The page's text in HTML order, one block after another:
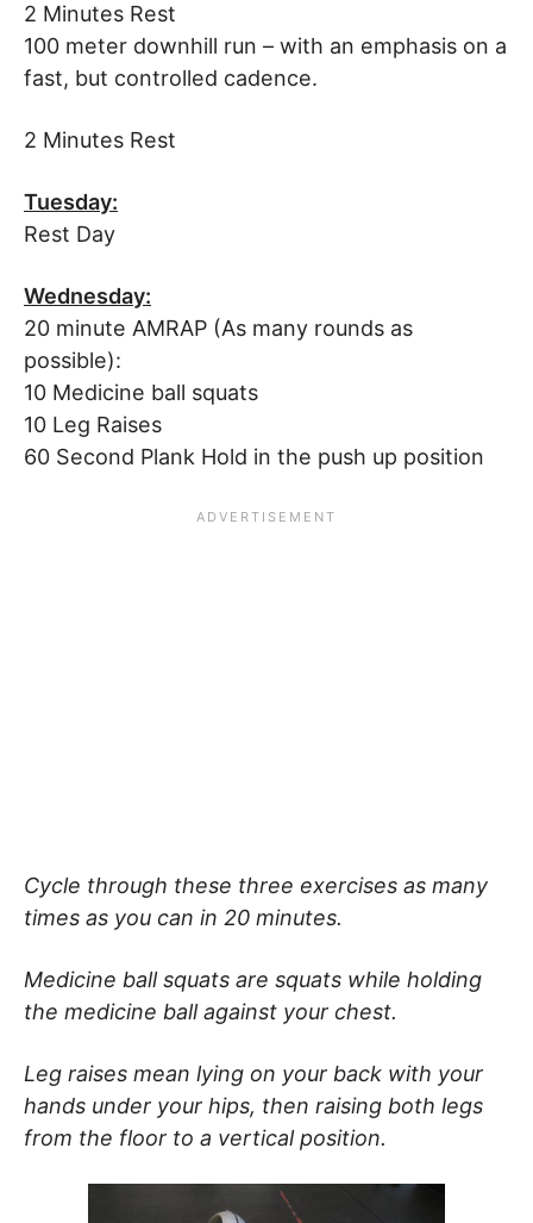
2 Minutes Rest
100 meter downhill run – with an emphasis on a
fast, but controlled cadence.
2 Minutes Rest
Tuesday:
Rest Day
Wednesday:
20 minute AMRAP (As many rounds as
possible):
10 Medicine ball squats
10 Leg Raises
60 Second Plank Hold in the push up position
Cycle through these three exercises as many
times as you can in 20 minutes.
Medicine ball squats are squats while holding
the medicine ball against your chest.
Leg raises mean lying on your back with your
hands under your hips, then raising both legs
from the floor to a vertical position.